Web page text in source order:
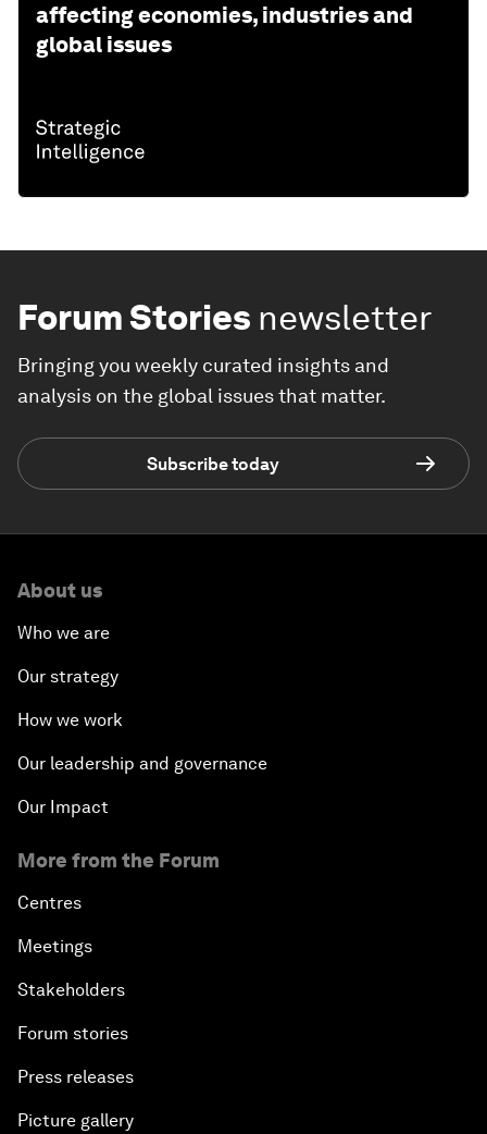
affecting economies, industries and
global issues
Forum Stories newsletter
Bringing you weekly curated insights and
analysis on the global issues that matter.
Subscribe today
About us
Who we are
Our strategy
How we work
Our leadership and governance
Our Impact
More from the Forum
Centres
Meetings
Stakeholders
Forum stories
Press releases
Picture gallery